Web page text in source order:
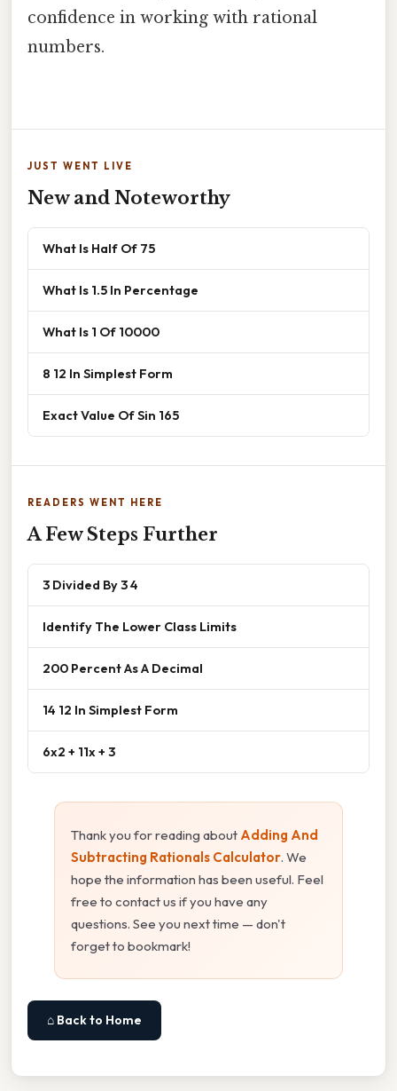
confidence in working with rational
numbers.
JUST WENT LIVE
New and Noteworthy
What Is Half Of 75
What Is 1.5 In Percentage
What Is 1 Of 10000
8 12 In Simplest Form
Exact Value Of Sin 165
READERS WENT HERE
A Few Steps Further
3 Divided By 3 4
Identify The Lower Class Limits
200 Percent As A Decimal
14 12 In Simplest Form
6x2 + 11x + 3
Thank you for reading about Adding And
Subtracting Rationals Calculator. We
hope the information has been useful. Feel
free to contact us if you have any
questions. See you next time — don't
forget to bookmark!
⌂ Back to Home